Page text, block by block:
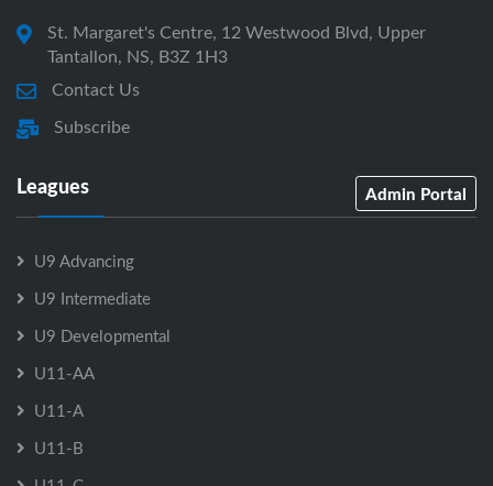
St. Margaret's Centre, 12 Westwood Blvd, Upper
Tantallon, NS, B3Z 1H3
Contact Us
Subscribe
Leagues Admin Portal
U9 Advancing
U9 Intermediate
U9 Developmental
U11-AA
U11-A
U11-B